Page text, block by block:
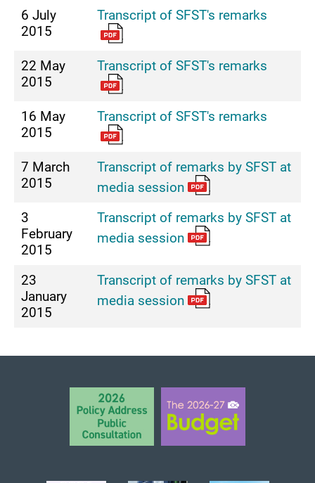
6 July
2015
Transcript of SFST's remarks
22 May
2015
Transcript of SFST's remarks
16 May
2015
Transcript of SFST's remarks
7 March
2015
Transcript of remarks by SFST at
media session
3
February
2015
Transcript of remarks by SFST at
media session
23
January
2015
Transcript of remarks by SFST at
media session